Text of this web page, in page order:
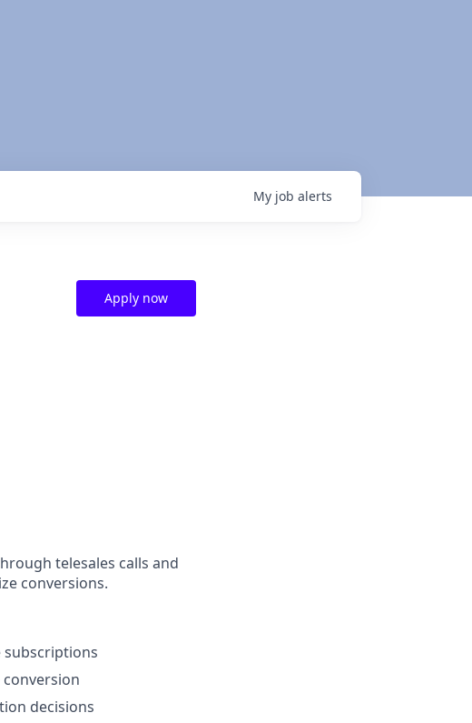
My job alerts
Apply now
telesales calls and
conversions.
subscriptions
decisions